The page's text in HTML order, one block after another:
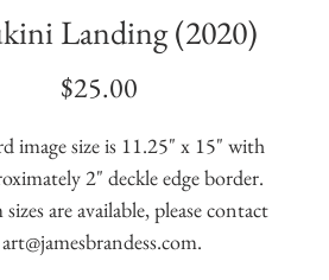
Landing (2020)
$25.00
image size is 11.25" x 15" with
2" deckle edge border.
are available, please contact
art@jamesbrandess.com.